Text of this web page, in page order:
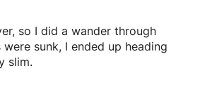
so I did a wander through
sunk, I ended up heading
slim.